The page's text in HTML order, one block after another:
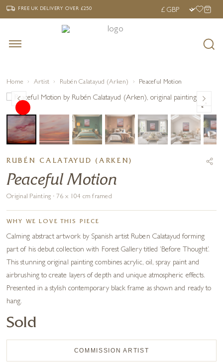
‹ FREE UK DELIVERY OVER £250›
FREE UK DELIVERYOVER £250
Home Artist Rubén Calatayud (Arken) Peaceful Motion
RUBÉN CALATAYUD (ARKEN)
Peaceful Motion
Original Painting · 76 x 104 cm framed
WHY WE LOVE THIS PIECE
Calming abstract artwork by Spanish artist Ruben Calatayud forming
part of his debut collection with Forest Gallery titled ‘Before Thought’.
This stunning original painting combines acrylic, oil, spray paint and
airbrushing to create layers of depth and unique atmospheric effects.
Presented in a stylish contemporary black frame as shown and ready to
hang.
Sold
COMMISSION ARTIST